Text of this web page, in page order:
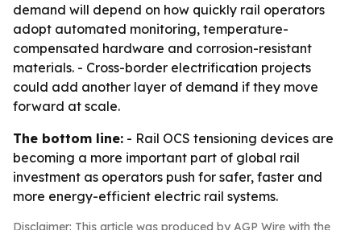
demand will depend on how quickly rail operators
adopt automated monitoring, temperature-
compensated hardware and corrosion-resistant
materials. - Cross-border electrification projects
could add another layer of demand if they move
forward at scale.
The bottom line: - Rail OCS tensioning devices are
becoming a more important part of global rail
investment as operators push for safer, faster and
more energy-efficient electric rail systems.
Disclaimer: This article was produced by AGP Wire with the